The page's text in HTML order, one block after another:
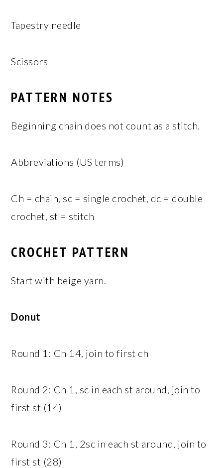
Tapestry needle
Scissors
PATTERN NOTES
Beginning chain does not count as a stitch.
Abbreviations (US terms)
Ch = chain, sc = single crochet, dc = double
crochet, st = stitch
CROCHET PATTERN
Start with beige yarn.
Donut
Round 1: Ch 14, join to first ch
Round 2: Ch 1, sc in each st around, join to
first st (14)
Round 3: Ch 1, 2sc in each st around, join to
first st (28)